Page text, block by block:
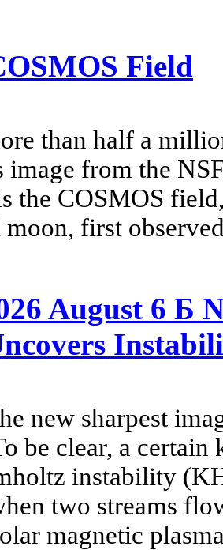
Field
than half a
image from the
the COSMOS
first
August 6 Б
new sharpest
be clear, a
instability
two streams
magnetic